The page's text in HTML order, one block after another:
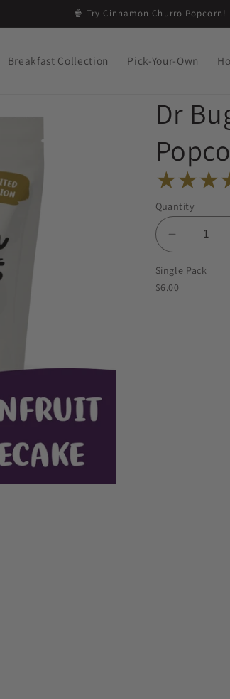
🍿 Try Cinnamon Churro Popcorn!
Breakfast Collection Pick-Your-Own
Dr
Quantity
Decrease
quantity
for
Dr
Single Pack
$6.00